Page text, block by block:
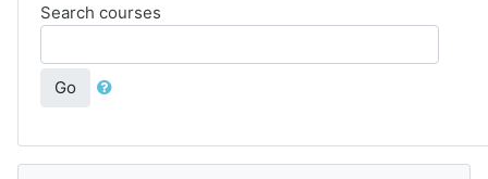
Search courses
Go